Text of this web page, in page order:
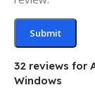
32 reviews for
Windows